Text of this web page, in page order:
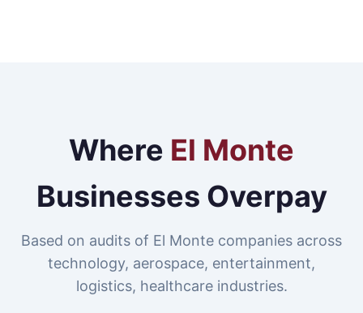
Where El Monte
Businesses Overpay
Based on audits of El Monte companies across
technology, aerospace, entertainment,
logistics, healthcare industries.